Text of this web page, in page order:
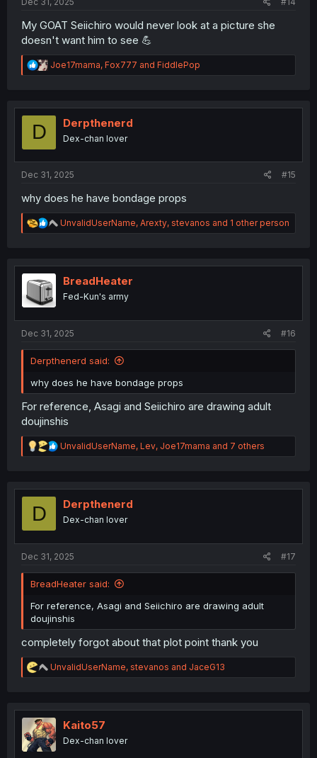
My GOAT Seiichiro would never look at a picture she
doesn't want him to see 💪
R
e
t
Joe17mama, Fox777 and FiddlePop
D Derpthenerd
Dex-chan lover
Dec 31, 2025 #15
why does he have bondage props
R
e
t
n
UnvalidUserName, Arexty, stevanos and 1 other person
BreadHeater
Fed-Kun's army
Dec 31, 2025 #16
Derpthenerd said:
why does he have bondage props
For reference, Asagi and Seiichiro are drawing adult
doujinshis
R
e
t
n
UnvalidUserName, Lev, Joe17mama and 7 others
D Derpthenerd
Dex-chan lover
Dec 31, 2025 #17
BreadHeater said:
For reference, Asagi and Seiichiro are drawing adult
doujinshis
completely forgot about that plot point thank you
R
e
t
i
o
n
UnvalidUserName, stevanos and JaceG13
Kaito57
Dex-chan lover